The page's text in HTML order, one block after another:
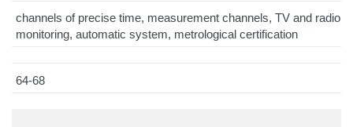
channels of precise time, measurement channels, TV and radio
monitoring, automatic system, metrological certification
64-68